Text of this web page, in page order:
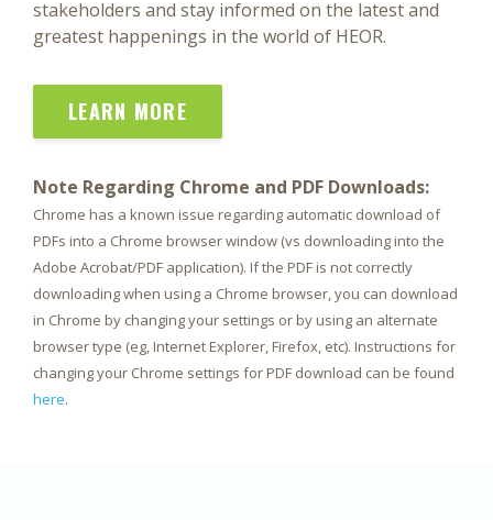
stakeholders and stay informed on the latest and
greatest happenings in the world of HEOR.
LEARN MORE
Note Regarding Chrome and PDF Downloads:
Chrome has a known issue regarding automatic download of
PDFs into a Chrome browser window (vs downloading into the
Adobe Acrobat/PDF application). If the PDF is not correctly
downloading when using a Chrome browser, you can download
in Chrome by changing your settings or by using an alternate
browser type (eg, Internet Explorer, Firefox, etc). Instructions for
changing your Chrome settings for PDF download can be found
here.